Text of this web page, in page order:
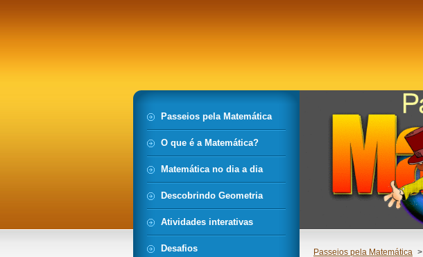
Passeios pela Matemática >
Passeios pela Matemática
O que é a Matemática?
Matemática no dia a dia
Descobrindo Geometria
Atividades interativas
Desafios